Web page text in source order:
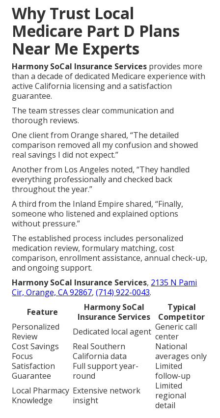
Why Trust Local
Medicare Part D Plans
Near Me Experts
Harmony SoCal Insurance Services provides more
than a decade of dedicated Medicare experience with
active California licensing and a satisfaction
guarantee.
The team stresses clear communication and
thorough reviews.
One client from Orange shared, “The detailed
comparison removed all my confusion and showed
real savings I did not expect.”
Another from Los Angeles noted, “They handled
everything professionally and checked back
throughout the year.”
A third from the Inland Empire shared, “Finally,
someone who listened and explained options
without pressure.”
The established process includes personalized
medication review, formulary matching, cost
comparison, enrollment assistance, annual check-up,
and ongoing support.
Harmony SoCal Insurance Services, 2135 N Pami
Cir, Orange, CA 92867,(714) 922-0043.
Feature
Harmony SoCal
Insurance Services
Typical
Competitor
Personalized
Review
Dedicated local agent Generic call
center
Cost Savings
Focus
Real Southern
California data
National
averages only
Satisfaction
Guarantee
Full support year-
round
Limited
follow-up
Local Pharmacy
Knowledge
Extensive network
insight
Limited
regional
detail